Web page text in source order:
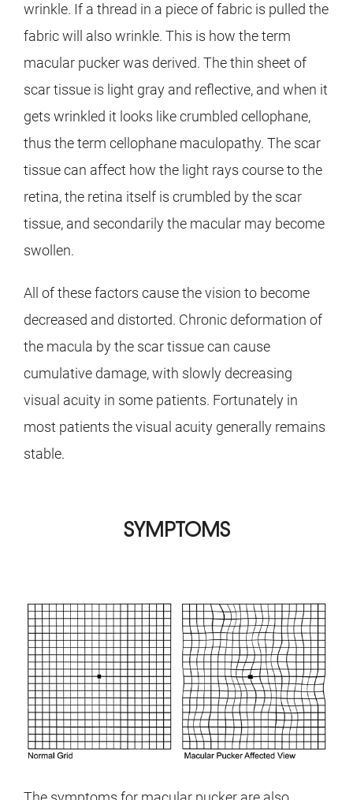
wrinkle. If a thread in a piece of fabric is pulled the
fabric will also wrinkle. This is how the term
macular pucker was derived. The thin sheet of
scar tissue is light gray and reflective, and when it
gets wrinkled it looks like crumbled cellophane,
thus the term cellophane maculopathy. The scar
tissue can affect how the light rays course to the
retina, the retina itself is crumbled by the scar
tissue, and secondarily the macular may become
swollen.
All of these factors cause the vision to become
decreased and distorted. Chronic deformation of
the macula by the scar tissue can cause
cumulative damage, with slowly decreasing
visual acuity in some patients. Fortunately in
most patients the visual acuity generally remains
stable.
SYMPTOMS